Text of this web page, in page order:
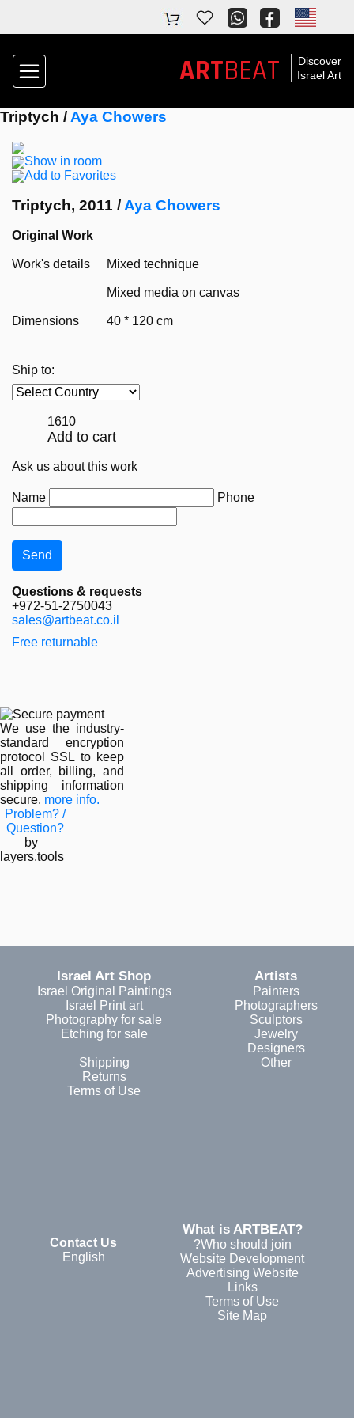
Discover
Israel Art
ARTBEAT
Triptych / Aya Chowers
Show in room
Add to Favorites
Triptych, 2011 / Aya Chowers
Original Work
Work's details Mixed technique
Mixed media on canvas
Dimensions 40 * 120 cm
Ship to:
1610
Add to cart
Ask us about this work
Name Phone
Questions & requests
+972-51-2750043
sales@artbeat.co.il
Free returnable
We use the industry-
standard encryption
protocol SSL to keep
all order, billing, and
shipping information
secure. more info.
Problem? /
Question?
by
layers.tools
Artists
Painters
Photographers
Sculptors
Jewelry
Designers
Other
Israel Art Shop
Israel Original Paintings
Israel Print art
Photography for sale
Etching for sale
Shipping
Returns
Terms of Use
?What is ARTBEAT
Who should join?
Website Development
Advertising Website
Links
Terms of Use
Site Map
Contact Us
English